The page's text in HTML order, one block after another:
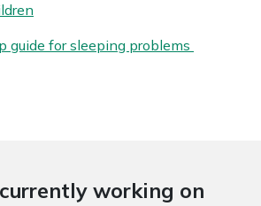
guide for sleeping problems
working on